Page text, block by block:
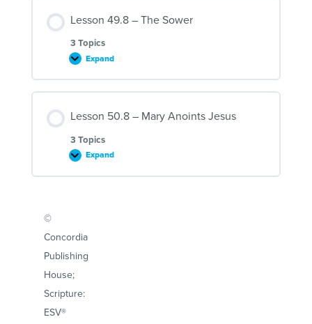
Fool
Lesson 49.8 – The Sower
3 Topics
Expand
Lesson
–
The
Lesson 50.8 – Mary Anoints Jesus
3 Topics
Expand
Lesson
–
©
Concordia
Publishing
House;
Scripture:
ESV®